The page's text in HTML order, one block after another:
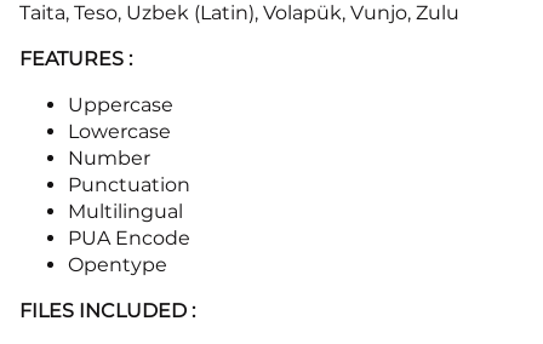
Taita, Teso, Uzbek (Latin), Volapük, Vunjo, Zulu
FEATURES :
Uppercase
Lowercase
Number
Punctuation
Multilingual
PUA Encode
Opentype
FILES INCLUDED :